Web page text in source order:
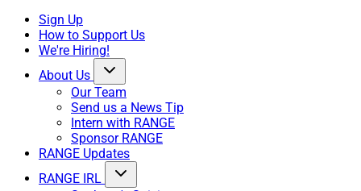
Sign Up
How to Support Us
We're Hiring!
About Us
Our Team
Send us a News Tip
Intern with RANGE
Sponsor RANGE
RANGE Updates
RANGE IRL